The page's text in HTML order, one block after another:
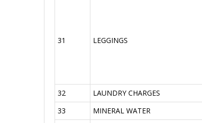
31 LEGGINGS
32 LAUNDRY CHARGES
33
MINERAL WATER